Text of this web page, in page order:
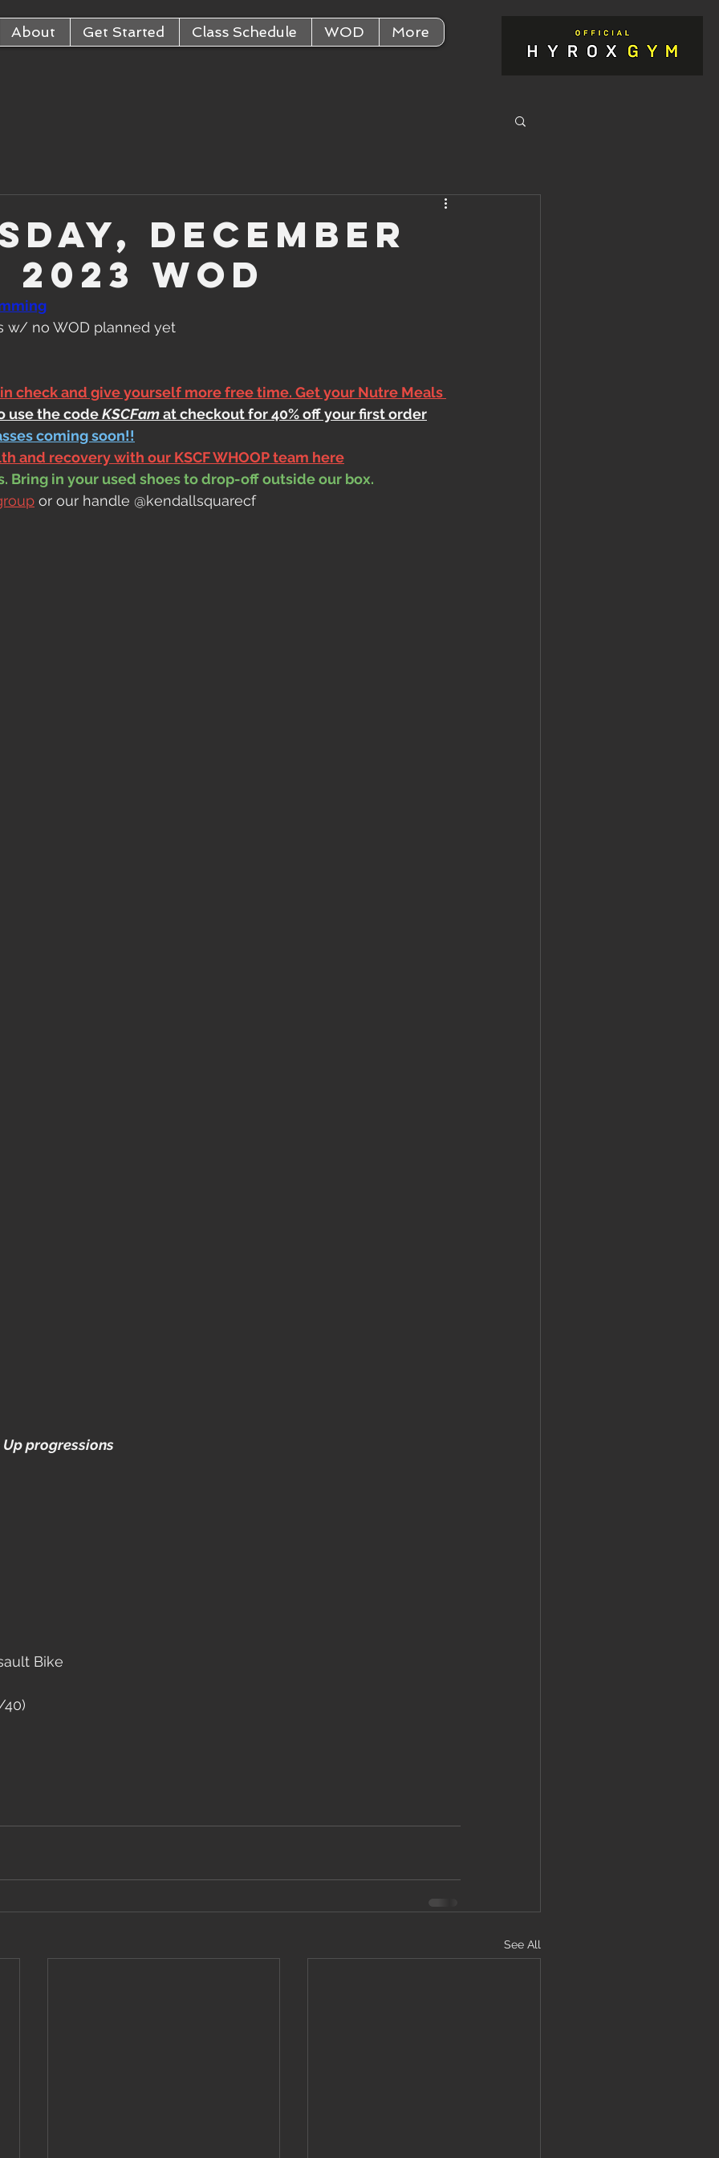
About Get Started Class Schedule WOD More
December
WOD
w/ no WOD planned yet
check and give yourself more free time. Get your Nutre Meals
use the code KSCFam at checkout for 40% off your first order
coming soon!!
and recovery with our KSCF WHOOP team here
Bring in your used shoes to drop-off outside our box.
or our handle @kendallsquarecf
progressions
Bike
40)
See All